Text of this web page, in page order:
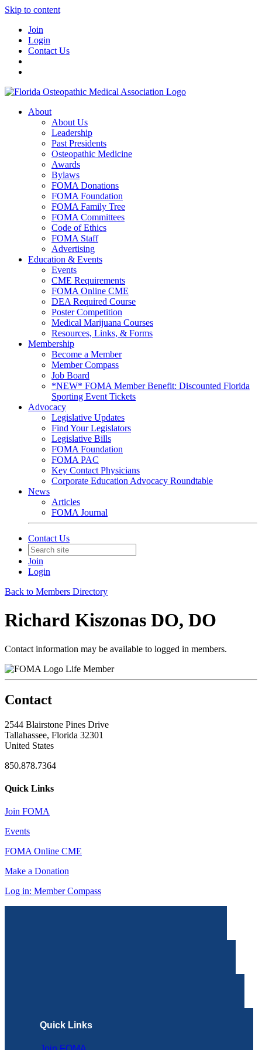
Skip to content
Join
Login
Contact Us
About
About Us
Leadership
Past Presidents
Osteopathic Medicine
Awards
Bylaws
FOMA Donations
FOMA Foundation
FOMA Family Tree
FOMA Committees
Code of Ethics
FOMA Staff
Advertising
Education & Events
Events
CME Requirements
FOMA Online CME
DEA Required Course
Poster Competition
Medical Marijuana Courses
Resources, Links, & Forms
Membership
Become a Member
Member Compass
Job Board
*NEW* FOMA Member Benefit: Discounted Florida
Sporting Event Tickets
Advocacy
Legislative Updates
Find Your Legislators
Legislative Bills
FOMA Foundation
FOMA PAC
Key Contact Physicians
Corporate Education Advocacy Roundtable
News
Articles
FOMA Journal
Contact Us
Join
Login
Back to Members Directory
Richard Kiszonas DO, DO
Contact information may be available to logged in members.
Life Member
Contact
2544 Blairstone Pines Drive
Tallahassee, Florida 32301
United States
850.878.7364
Quick Links
Join FOMA
Events
FOMA Online CME
Make a Donation
Log in: Member Compass
Quick Links